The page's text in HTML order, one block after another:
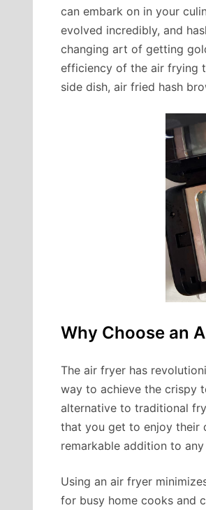
can embark on in your
evolved incredibly, and
changing art of getting
efficiency of the air frying
side dish, air fried hash
Why Choose an
The air fryer has
way to achieve the crispy
alternative to traditional
that you get to enjoy their
remarkable addition to
Using an air fryer
for busy home cooks and